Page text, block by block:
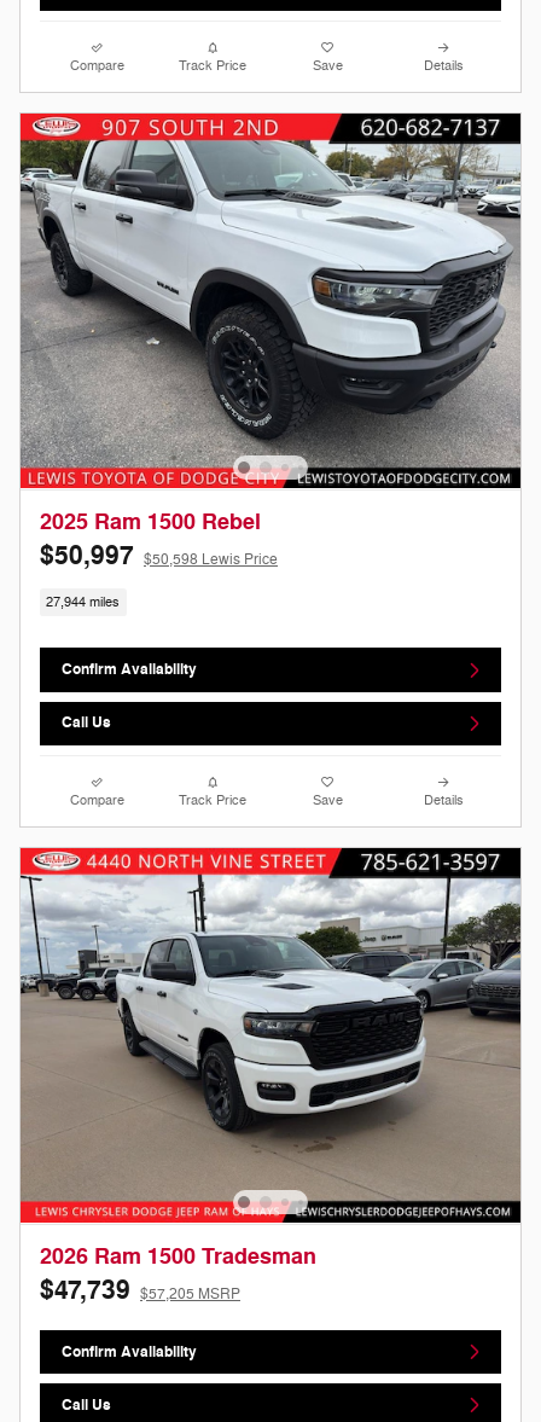
Compare Track Price Save Details
2025 Ram 1500 Rebel
$50,997 $50,598 Lewis Price
27,944 miles
Confirm Availability
Call Us
Compare Track Price Save Details
2026 Ram 1500 Tradesman
$47,739 $57,205 MSRP
Confirm Availability
Call Us